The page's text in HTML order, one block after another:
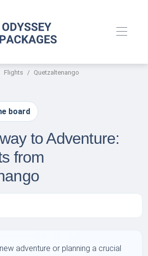
Flights Quetzaltenango
board
to Adventure:
from
adventure or planning a crucial